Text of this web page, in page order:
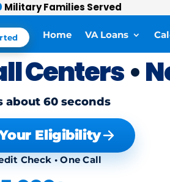
Military Families Served
Home VA Loans
Centers•
about 60 seconds
Eligibility
Check • One Call